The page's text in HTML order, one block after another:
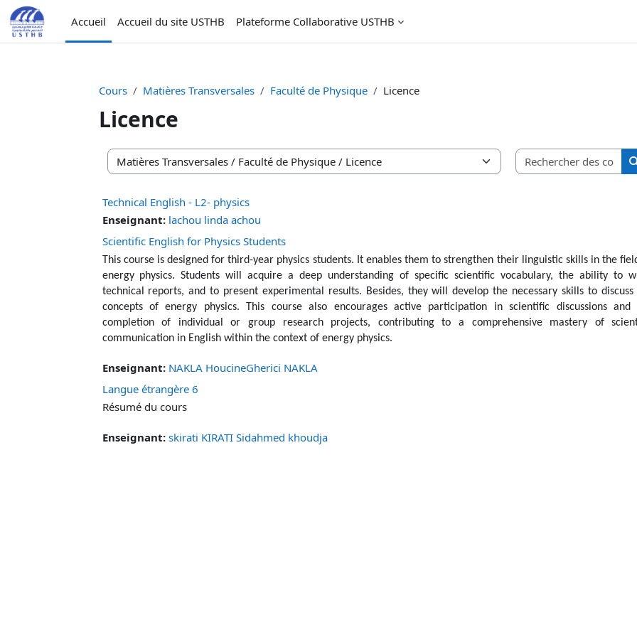
Passer au contenu principal
Accueil
Accueil du site USTHB Plateforme Collaborative USTHB
Cours Matières Transversales Faculté de Physique Licence
Licence
Catégories de cours
Technical English - L2- physics
Enseignant: lachou linda achou
Scientific English for Physics Students
This course is designed for third-year physics students. It enables them to strengthen their linguistic skills in the
energy physics. Students will acquire a deep understanding of specific scientific vocabulary, the ability to
technical reports, and to present experimental results. Besides, they will develop the necessary skills to discuss
concepts of energy physics. This course also encourages active participation in scientific discussions and
completion of individual or group research projects, contributing to a comprehensive mastery of
communication in English within the context of energy physics.
Enseignant: NAKLA HoucineGherici NAKLA
Langue étrangère 6
Résumé du cours
Enseignant: skirati KIRATI Sidahmed khoudja